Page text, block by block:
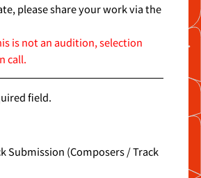
please share your work via the
is not an audition, selection
call.
field.
Submission (Composers / Track